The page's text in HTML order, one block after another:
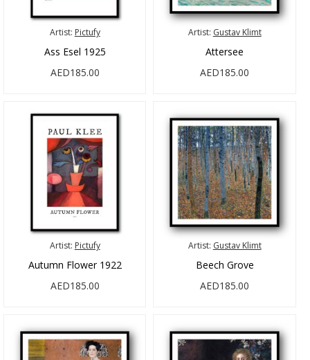
Artist: Pictufy
Ass Esel 1925
AED185.00
Artist: Gustav Klimt
Attersee
AED185.00
Artist: Pictufy
Autumn Flower 1922
AED185.00
Artist: Gustav Klimt
Beech Grove
AED185.00